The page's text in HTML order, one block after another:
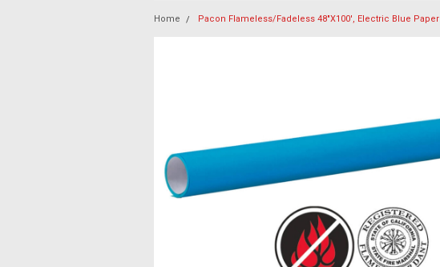
Home Pacon Flameless/Fadeless 48"X100', Electric Blue Paper